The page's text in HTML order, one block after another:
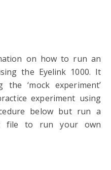
on how to run an
the Eyelink 1000. It
‘mock experiment’
experiment using
below but run a
file to run your own